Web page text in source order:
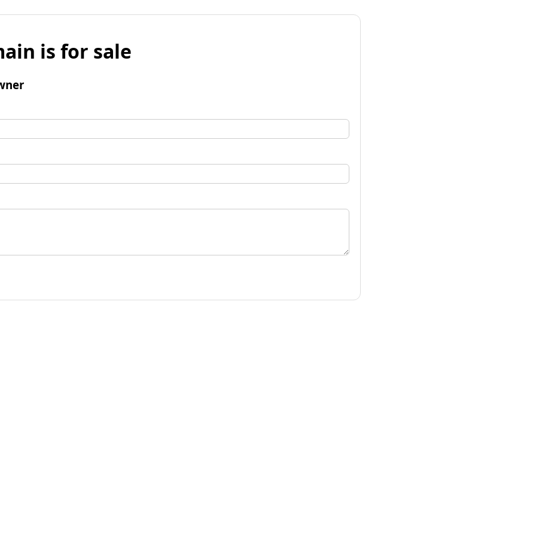
is for sale